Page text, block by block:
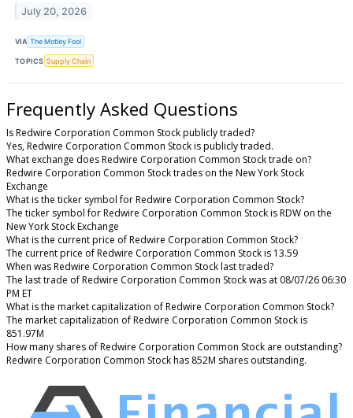
July 20, 2026
VIA The Motley Fool
TOPICS Supply Chain
Frequently Asked Questions
Is Redwire Corporation Common Stock publicly traded?
Yes, Redwire Corporation Common Stock is publicly traded.
What exchange does Redwire Corporation Common Stock trade on?
Redwire Corporation Common Stock trades on the New York Stock
Exchange
What is the ticker symbol for Redwire Corporation Common Stock?
The ticker symbol for Redwire Corporation Common Stock is RDW on the
New York Stock Exchange
What is the current price of Redwire Corporation Common Stock?
The current price of Redwire Corporation Common Stock is 13.59
When was Redwire Corporation Common Stock last traded?
The last trade of Redwire Corporation Common Stock was at 08/07/26 06:30
PM ET
What is the market capitalization of Redwire Corporation Common Stock?
The market capitalization of Redwire Corporation Common Stock is
851.97M
How many shares of Redwire Corporation Common Stock are outstanding?
Redwire Corporation Common Stock has 852M shares outstanding.